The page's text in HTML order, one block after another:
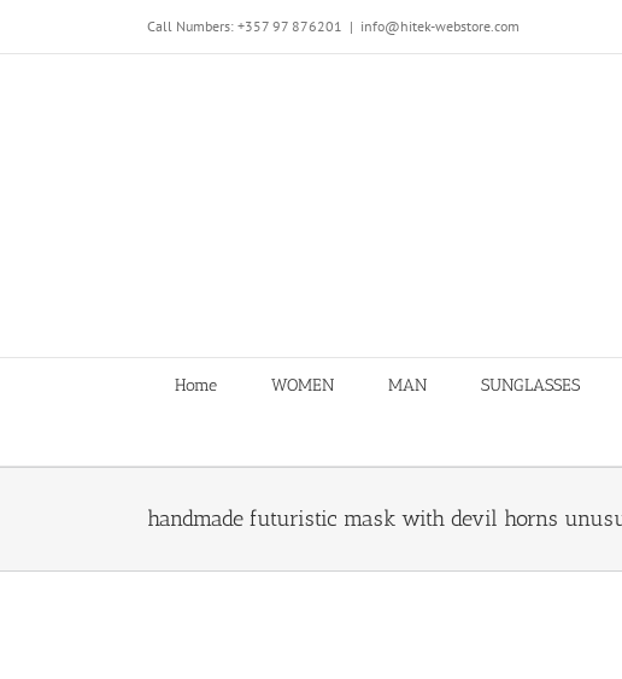
content
Call Numbers: +357 97 876201 | info@hitek-webstore.com
Home WOMEN MAN SUNGLASSES
handmade futuristic mask with devil horns